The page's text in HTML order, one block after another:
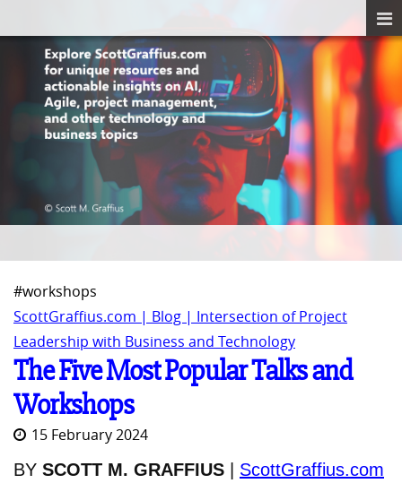
#workshops
ScottGraffius.com | Blog | Intersection of Project
Leadership with Business and Technology
The Five Most Popular Talks and
Workshops
15 February 2024
BY SCOTT M. GRAFFIUS ScottGraffius.com